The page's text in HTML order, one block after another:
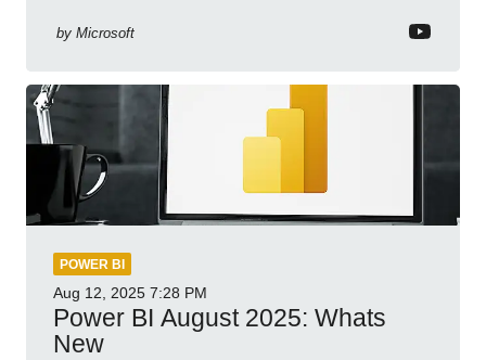
by Microsoft
POWER BI
Aug 12, 2025 7:28 PM
Power BI August 2025: Whats
New